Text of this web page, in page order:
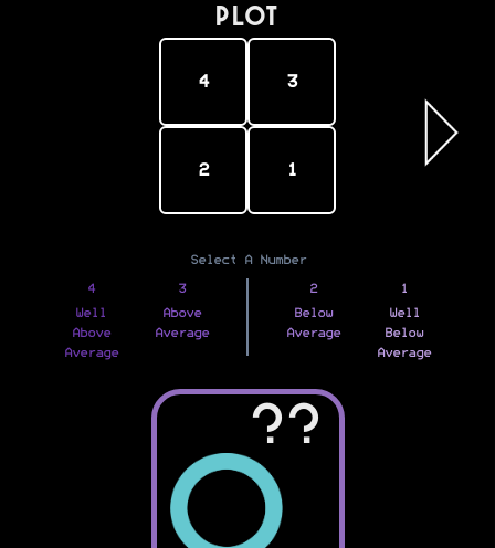
PLOT
4 3
2 1
Select A Number
4
Well
Above
Average
3
Above
Average
2
Below
Average
1
Well
Below
Average
??